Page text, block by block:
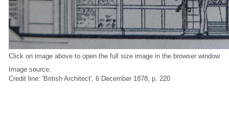
Click on image above to open the full size image in the browser window
Image source:
Credit line: 'British Architect', 6 December 1878, p. 220